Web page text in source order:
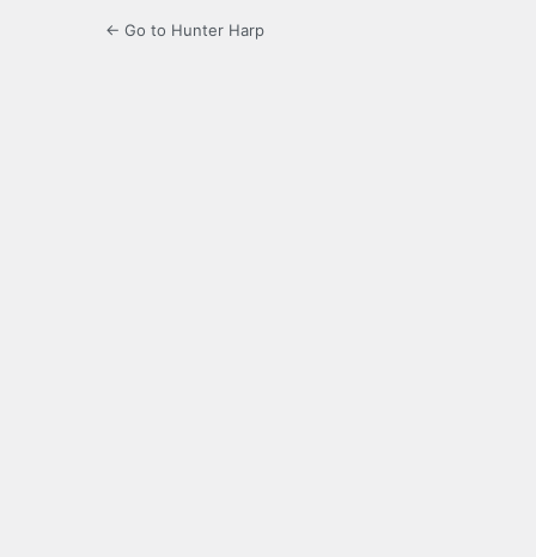
← Go to Hunter Harp